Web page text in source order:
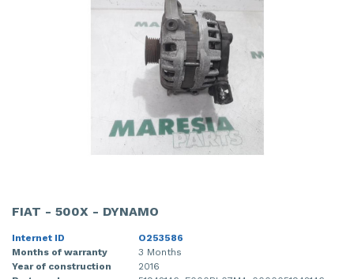
FIAT - 500X - DYNAMO
Internet ID
O253586
Months of warranty
3 Months
Year of construction
2016